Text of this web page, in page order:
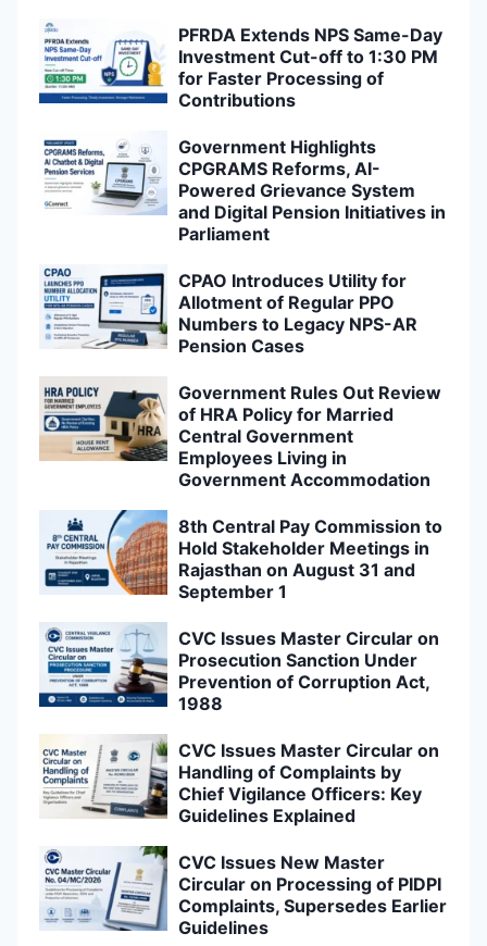
PFRDA Extends NPS Same-Day
Investment Cut-off to 1:30 PM
for Faster Processing of
Contributions
Government Highlights
CPGRAMS Reforms, AI-
Powered Grievance System
and Digital Pension Initiatives in
Parliament
CPAO Introduces Utility for
Allotment of Regular PPO
Numbers to Legacy NPS-AR
Pension Cases
Government Rules Out Review
of HRA Policy for Married
Central Government
Employees Living in
Government Accommodation
8th Central Pay Commission to
Hold Stakeholder Meetings in
Rajasthan on August 31 and
September 1
CVC Issues Master Circular on
Prosecution Sanction Under
Prevention of Corruption Act,
1988
CVC Issues Master Circular on
Handling of Complaints by
Chief Vigilance Officers: Key
Guidelines Explained
CVC Issues New Master
Circular on Processing of PIDPI
Complaints, Supersedes Earlier
Guidelines